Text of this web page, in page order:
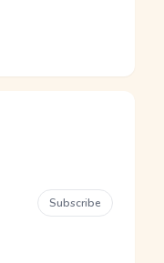
Subscribe